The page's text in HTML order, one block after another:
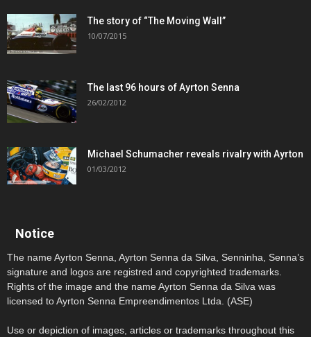
The story of “The Moving Wall”
10/07/2015
The last 96 hours of Ayrton Senna
26/02/2012
Michael Schumacher reveals rivalry with Ayrton
01/03/2012
Notice
The name Ayrton Senna, Ayrton Senna da Silva, Senninha, Senna’s
signature and logos are registred and copyrighted trademarks.
Rights of the image and the name Ayrton Senna da Silva was
licensed to Ayrton Senna Empreendimentos Ltda. (ASE)
Use or depiction of images, articles or trademarks throughout this